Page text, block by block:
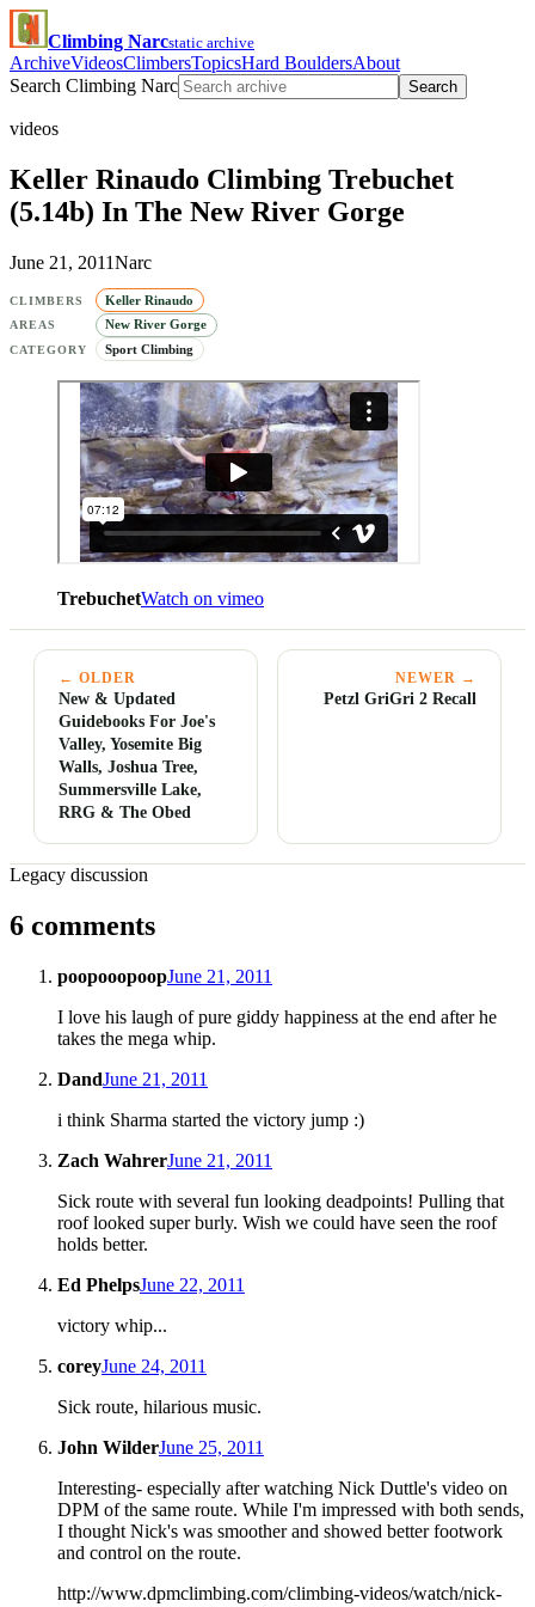
Climbing Narcstatic archive
ArchiveVideosClimbersTopicsHard BouldersAbout
Search Climbing Narc
Search
videos
Keller Rinaudo Climbing Trebuchet
(5.14b) In The New River Gorge
June 21, 2011Narc
CLIMBERS Keller Rinaudo
AREAS New River Gorge
CATEGORY Sport Climbing
TrebuchetWatch on vimeo
← OLDER
New & Updated
Guidebooks For Joe's
Valley, Yosemite Big
Walls, Joshua Tree,
Summersville Lake,
RRG & The Obed
NEWER →
Petzl GriGri 2 Recall
Legacy discussion
6 comments
poopooopoopJune 21, 2011
I love his laugh of pure giddy happiness at the end after he
takes the mega whip.
DandJune 21, 2011
i think Sharma started the victory jump :)
Zach WahrerJune 21, 2011
Sick route with several fun looking deadpoints! Pulling that
roof looked super burly. Wish we could have seen the roof
holds better.
Ed PhelpsJune 22, 2011
victory whip...
coreyJune 24, 2011
Sick route, hilarious music.
John WilderJune 25, 2011
Interesting- especially after watching Nick Duttle's video on
DPM of the same route. While I'm impressed with both sends,
I thought Nick's was smoother and showed better footwork
and control on the route.
http://www.dpmclimbing.com/climbing-videos/watch/nick-